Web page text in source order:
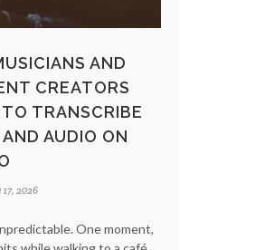
AND
CREATORS
TO TRANSCRIBE
AUDIO ON
2026
One moment,